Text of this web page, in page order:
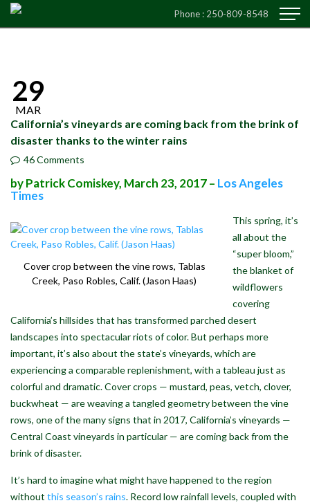
Phone : 250-809-8548
29
MAR
California’s vineyards are coming back from the brink of
disaster thanks to the winter rains
46 Comments
by Patrick Comiskey, March 23, 2017 – Los Angeles
Times
Cover crop between the vine rows, Tablas
Creek, Paso Robles, Calif. (Jason Haas)
This spring, it’s
all about the
“super bloom,”
the blanket of
wildflowers
covering
California’s hillsides that has transformed parched desert
landscapes into spectacular riots of color. But perhaps more
important, it’s also about the state’s vineyards, which are
experiencing a comparable replenishment, with a tableau just as
colorful and dramatic. Cover crops — mustard, peas, vetch, clover,
buckwheat — are weaving a tangled geometry between the vine
rows, one of the many signs that in 2017, California’s vineyards —
Central Coast vineyards in particular — are coming back from the
brink of disaster.
It’s hard to imagine what might have happened to the region
without this season’s rains. Record low rainfall levels, coupled with